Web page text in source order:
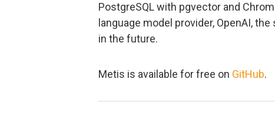
PostgreSQL with pgvector and
language model provider, OpenAI,
in the future.
Metis is available for free on GitHub.